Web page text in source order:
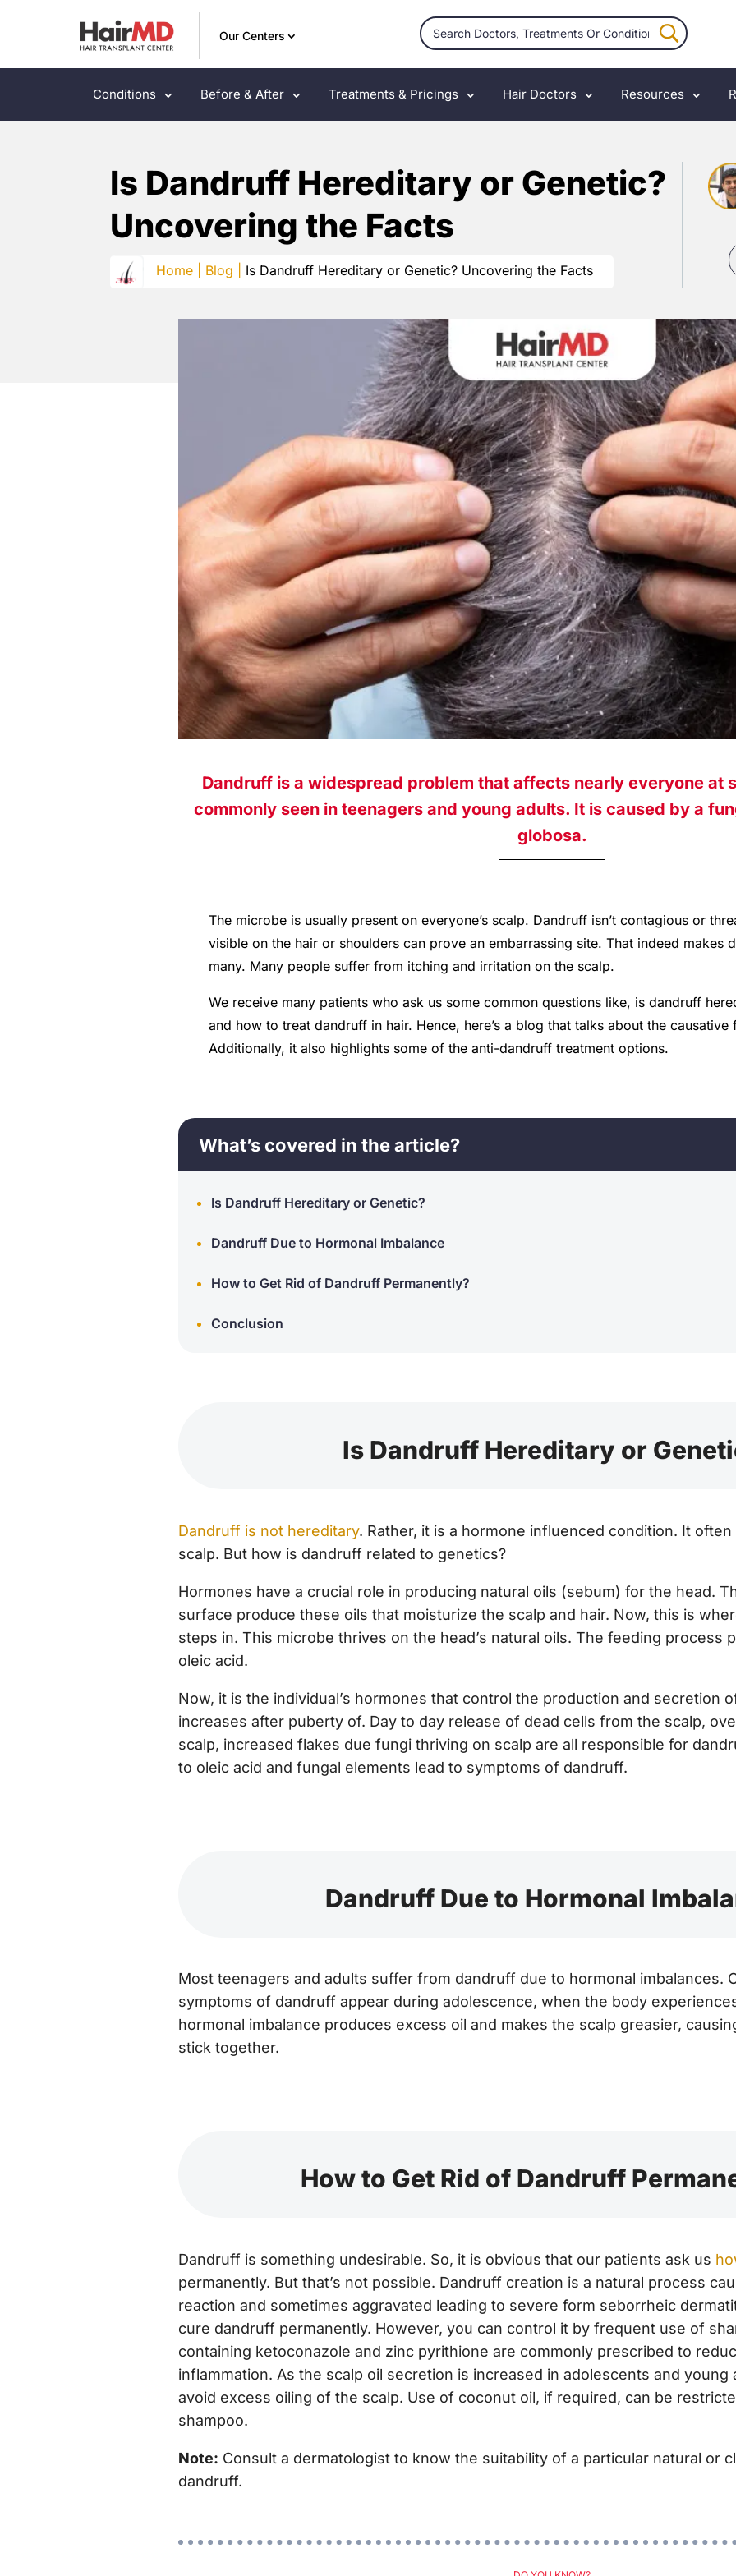
Our Centers
Conditions Before & After Treatments & Pricings Hair Doctors Resources
Is Dandruff Hereditary or Genetic?
Uncovering the Facts
Home | Blog | Is Dandruff Hereditary or Genetic? Uncovering the Facts
Dandruff is a widespread problem that affects nearly everyone at
commonly seen in teenagers and young adults. It is caused by a
globosa.
The microbe is usually present on everyone’s scalp. Dandruff isn’t contagious or
visible on the hair or shoulders can prove an embarrassing site. That indeed makes
many. Many people suffer from itching and irritation on the scalp.
We receive many patients who ask us some common questions like, is dandruff
and how to treat dandruff in hair. Hence, here’s a blog that talks about the
Additionally, it also highlights some of the anti-dandruff treatment options.
What’s covered in the article?
Is Dandruff Hereditary or Genetic?
Dandruff Due to Hormonal Imbalance
How to Get Rid of Dandruff Permanently?
Conclusion
Is Dandruff Hereditary or
Dandruff is not hereditary. Rather, it is a hormone influenced condition. It
scalp. But how is dandruff related to genetics?
Hormones have a crucial role in producing natural oils (sebum) for the head.
surface produce these oils that moisturize the scalp and hair. Now, this is
steps in. This microbe thrives on the head’s natural oils. The feeding process
oleic acid.
Now, it is the individual’s hormones that control the production and secretion
increases after puberty of. Day to day release of dead cells from the scalp,
scalp, increased flakes due fungi thriving on scalp are all responsible for
to oleic acid and fungal elements lead to symptoms of dandruff.
Dandruff Due to Hormonal
Most teenagers and adults suffer from dandruff due to hormonal imbalances.
symptoms of dandruff appear during adolescence, when the body
hormonal imbalance produces excess oil and makes the scalp greasier,
stick together.
How to Get Rid of Dandruff
Dandruff is something undesirable. So, it is obvious that our patients ask us
permanently. But that’s not possible. Dandruff creation is a natural process
reaction and sometimes aggravated leading to severe form seborrheic
cure dandruff permanently. However, you can control it by frequent use of
containing ketoconazole and zinc pyrithione are commonly prescribed to
inflammation. As the scalp oil secretion is increased in adolescents and young
avoid excess oiling of the scalp. Use of coconut oil, if required, can be
shampoo.
Note: Consult a dermatologist to know the suitability of a particular natural or
dandruff.